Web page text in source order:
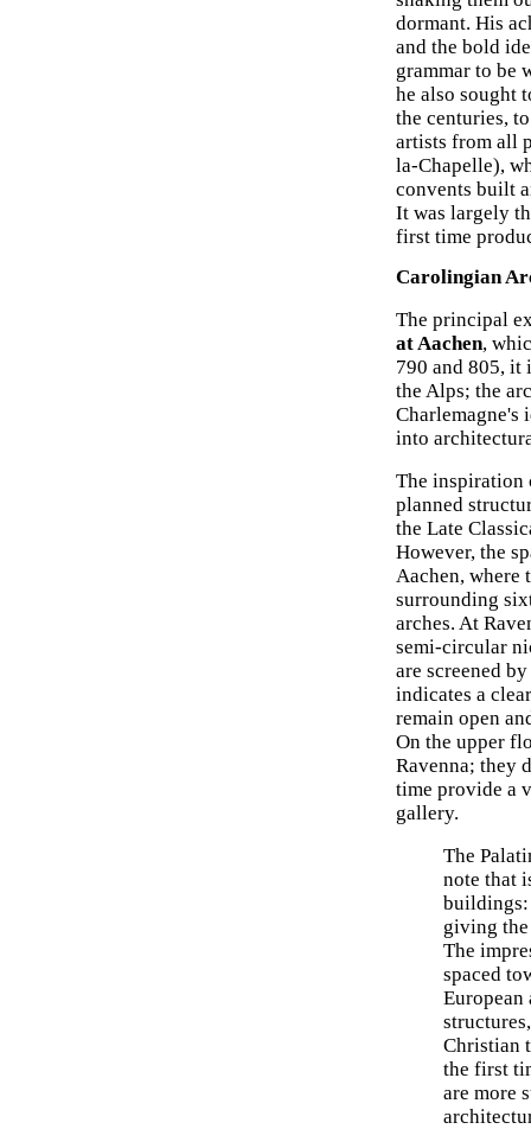
dormant. His
and the bold
grammar to be
he also sought
the centuries,
artists from all
la-Chapelle),
convents built
It was largely
first time
Carolingian
The principal
at Aachen,
790 and 805, it
the Alps; the
Charlemagne's
into
The inspiration
planned
the Late
However, the
Aachen, where
surrounding
arches. At
semi-circular
are screened
indicates a
remain open
On the upper
Ravenna; they
time provide a
gallery.
The
note that
giving the
The
spaced
Christian
the first
are more